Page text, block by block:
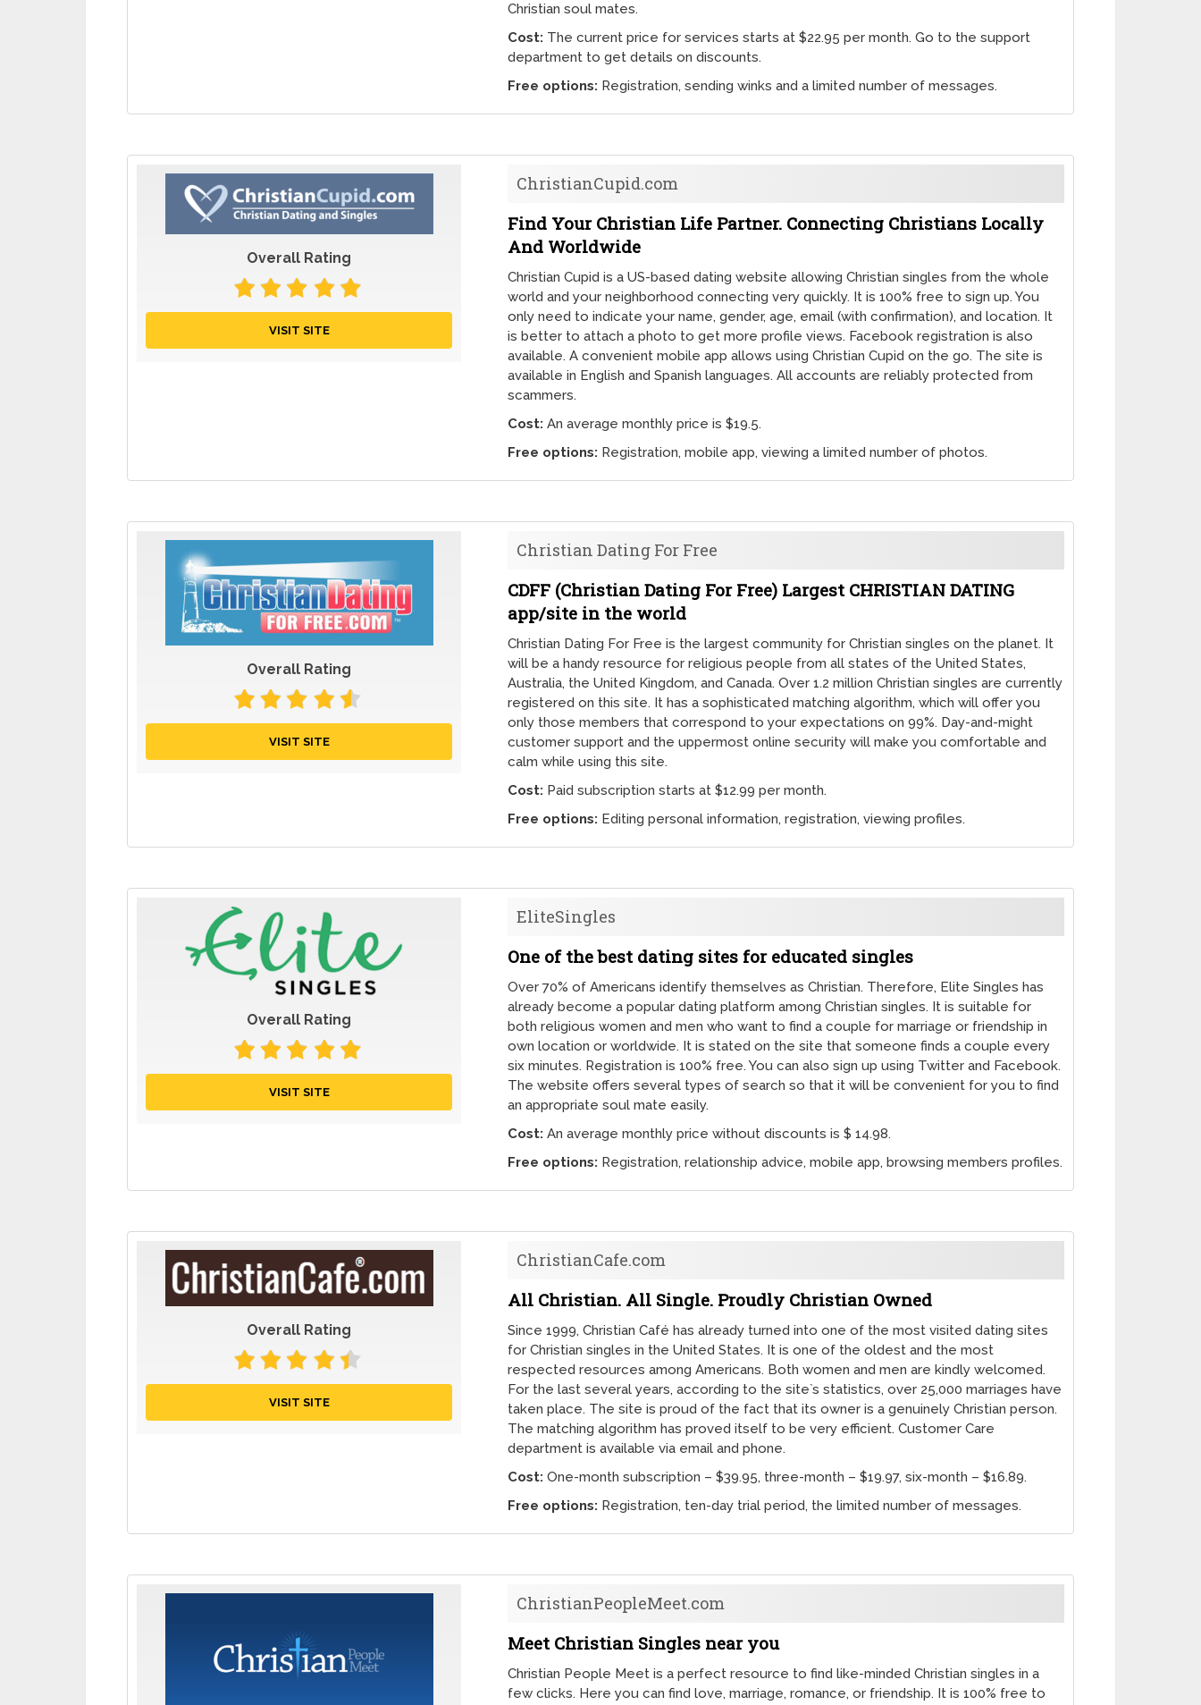
Christian soul mates.
Cost: The current price for services starts at $22.95 per month. Go to the support
department to get details on discounts.
Free options: Registration, sending winks and a limited number of messages.
Overall Rating
VISIT SITE
ChristianCupid.com
Find Your Christian Life Partner. Connecting Christians Locally
And Worldwide
Christian Cupid is a US-based dating website allowing Christian singles from the whole
world and your neighborhood connecting very quickly. It is 100% free to sign up. You
only need to indicate your name, gender, age, email (with confirmation), and location. It
is better to attach a photo to get more profile views. Facebook registration is also
available. A convenient mobile app allows using Christian Cupid on the go. The site is
available in English and Spanish languages. All accounts are reliably protected from
scammers.
Cost: An average monthly price is $19.5.
Free options: Registration, mobile app, viewing a limited number of photos.
Overall Rating
VISIT SITE
Christian Dating For Free
CDFF (Christian Dating For Free) Largest CHRISTIAN DATING
app/site in the world
Christian Dating For Free is the largest community for Christian singles on the planet. It
will be a handy resource for religious people from all states of the United States,
Australia, the United Kingdom, and Canada. Over 1.2 million Christian singles are currently
registered on this site. It has a sophisticated matching algorithm, which will offer you
only those members that correspond to your expectations on 99%. Day-and-might
customer support and the uppermost online security will make you comfortable and
calm while using this site.
Cost: Paid subscription starts at $12.99 per month.
Free options: Editing personal information, registration, viewing profiles.
Overall Rating
VISIT SITE
EliteSingles
One of the best dating sites for educated singles
Over 70% of Americans identify themselves as Christian. Therefore, Elite Singles has
already become a popular dating platform among Christian singles. It is suitable for
both religious women and men who want to find a couple for marriage or friendship in
own location or worldwide. It is stated on the site that someone finds a couple every
six minutes. Registration is 100% free. You can also sign up using Twitter and Facebook.
The website offers several types of search so that it will be convenient for you to find
an appropriate soul mate easily.
Cost: An average monthly price without discounts is $ 14.98.
Free options: Registration, relationship advice, mobile app, browsing members profiles.
Overall Rating
VISIT SITE
ChristianCafe.com
All Christian. All Single. Proudly Christian Owned
Since 1999, Christian Café has already turned into one of the most visited dating sites
for Christian singles in the United States. It is one of the oldest and the most
respected resources among Americans. Both women and men are kindly welcomed.
For the last several years, according to the site`s statistics, over 25,000 marriages have
taken place. The site is proud of the fact that its owner is a genuinely Christian person.
The matching algorithm has proved itself to be very efficient. Customer Care
department is available via email and phone.
Cost: One-month subscription – $39.95, three-month – $19.97, six-month – $16.89.
Free options: Registration, ten-day trial period, the limited number of messages.
ChristianPeopleMeet.com
Meet Christian Singles near you
Christian People Meet is a perfect resource to find like-minded Christian singles in a
few clicks. Here you can find love, marriage, romance, or friendship. It is 100% free to